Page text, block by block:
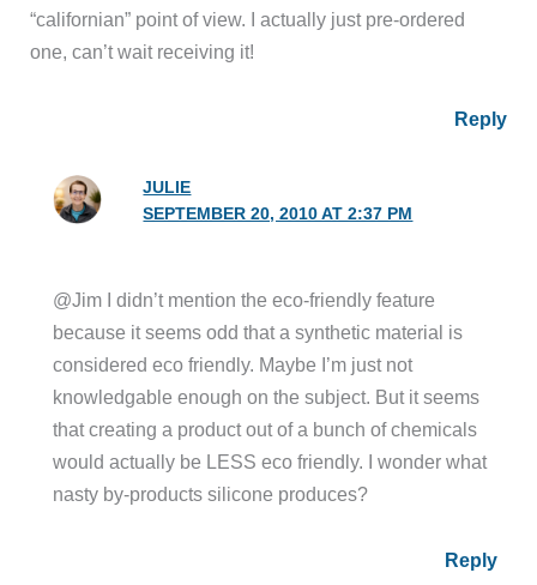
“californian” point of view. I actually just pre-ordered
one, can’t wait receiving it!
Reply
JULIE
SEPTEMBER 20, 2010 AT 2:37 PM
@Jim I didn’t mention the eco-friendly feature
because it seems odd that a synthetic material is
considered eco friendly. Maybe I’m just not
knowledgable enough on the subject. But it seems
that creating a product out of a bunch of chemicals
would actually be LESS eco friendly. I wonder what
nasty by-products silicone produces?
Reply